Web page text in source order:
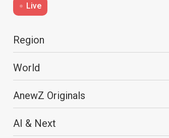
Live
Region
World
AnewZ Originals
AI & Next
Russian
31,